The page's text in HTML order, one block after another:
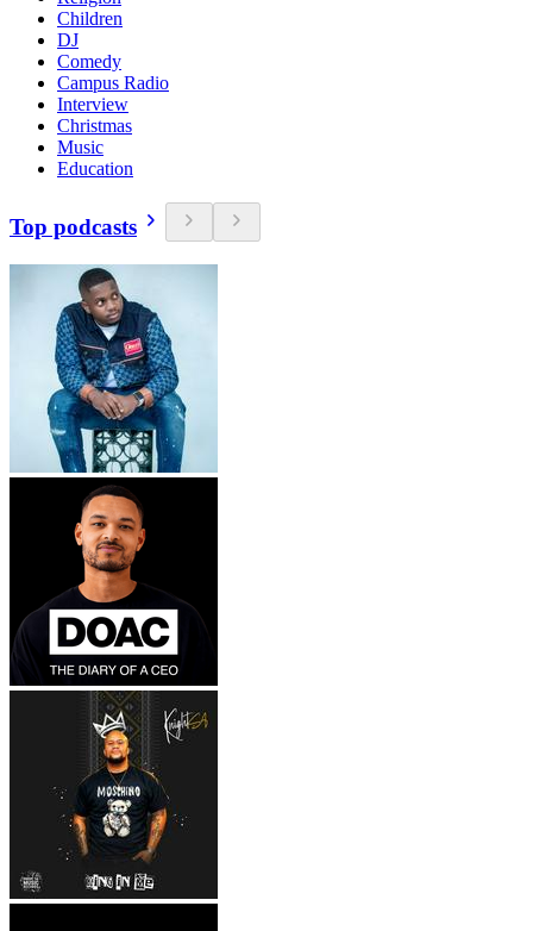
Children
DJ
Comedy
Campus Radio
Interview
Christmas
Music
Education
Top podcasts